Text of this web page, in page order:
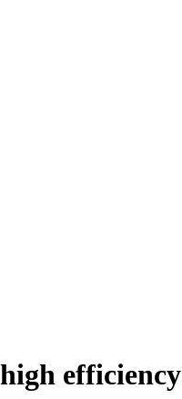
efficiency